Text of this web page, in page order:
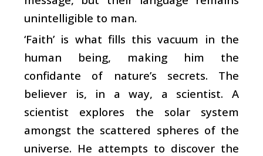
unintelligible to man.
‘Faith’ is what fills this vacuum in the
human being, making him the
confidante of nature’s secrets. The
believer is, in a way, a scientist. A
scientist explores the solar system
amongst the scattered spheres of the
universe. He attempts to discover the